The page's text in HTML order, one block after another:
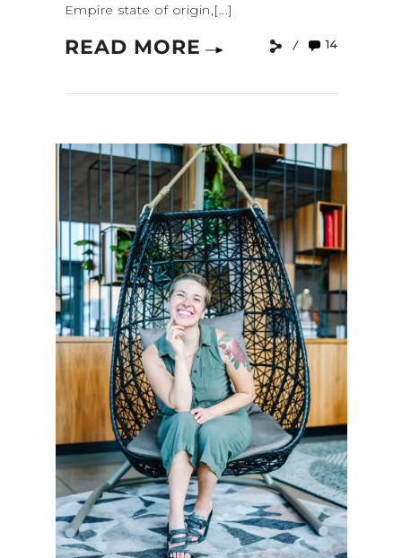
Empire state of origin,[...]
READ MORE 14